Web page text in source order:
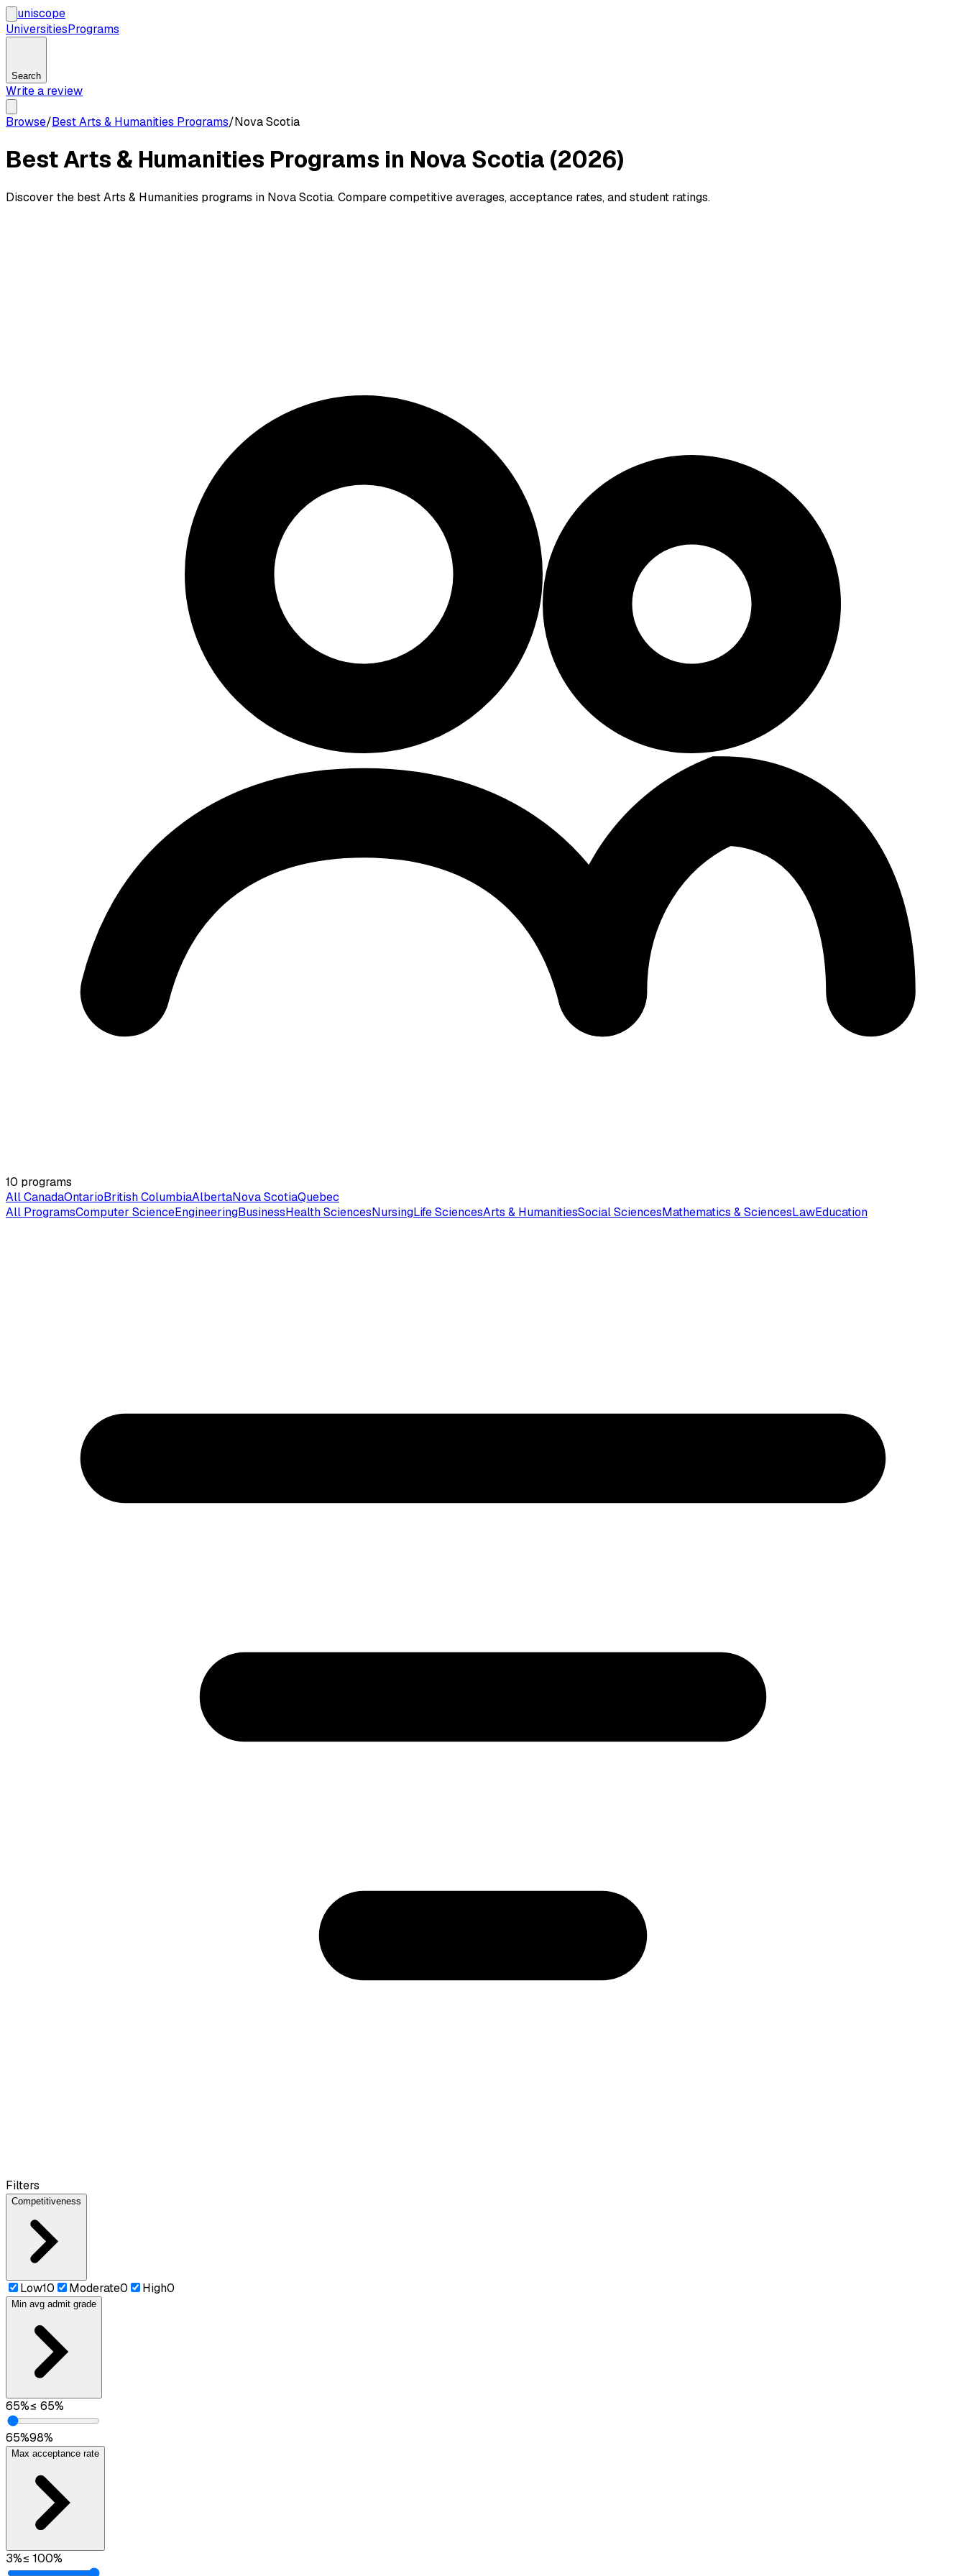
uniscope
UniversitiesPrograms
Search
Write a review
Browse/Best Arts & Humanities Programs/Nova Scotia
Best Arts & Humanities Programs in Nova Scotia (2026)
Discover the best Arts & Humanities programs in Nova Scotia. Compare competitive averages, acceptance rates, and student ratings.
10 programs
All CanadaOntarioBritish ColumbiaAlbertaNova ScotiaQuebec
All ProgramsComputer ScienceEngineeringBusinessHealth SciencesNursingLife SciencesArts & HumanitiesSocial SciencesMathematics & SciencesLawEducation
Filters
Competitiveness
Low10 Moderate0 High0
Min avg admit grade
65%≤ 65%
65%98%
Max acceptance rate
3%≤ 100%